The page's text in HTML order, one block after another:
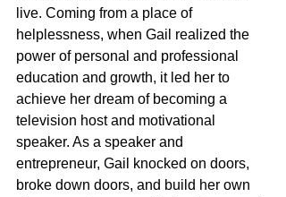
live. Coming from a place of
helplessness, when Gail realized the
power of personal and professional
education and growth, it led her to
achieve her dream of becoming a
television host and motivational
speaker. As a speaker and
entrepreneur, Gail knocked on doors,
broke down doors, and build her own